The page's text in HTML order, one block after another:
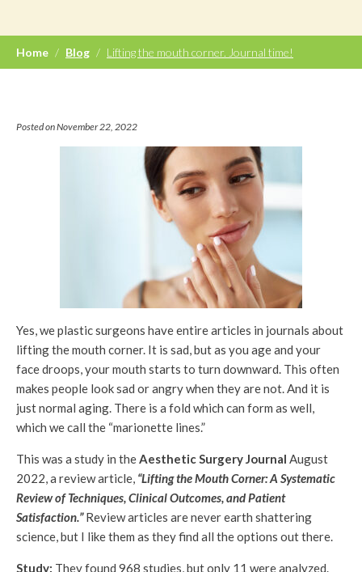
Home / Blog / Lifting the mouth corner. Journal time!
Posted on November 22, 2022
Yes, we plastic surgeons have entire articles in journals about
lifting the mouth corner. It is sad, but as you age and your
face droops, your mouth starts to turn downward. This often
makes people look sad or angry when they are not. And it is
just normal aging. There is a fold which can form as well,
which we call the “marionette lines.”
This was a study in theAesthetic Surgery Journal August
2022, a review article, “Lifting the Mouth Corner: A Systematic
Review of Techniques, Clinical Outcomes, and Patient
Satisfaction.” Review articles are never earth shattering
science, but I like them as they find all the options out there.
Study: They found 968 studies, but only 11 were analyzed.